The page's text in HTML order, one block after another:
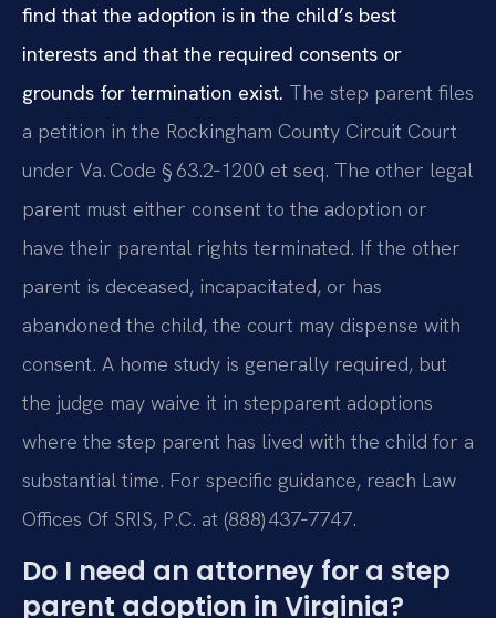
find that the adoption is in the child’s best
interests and that the required consents or
grounds for termination exist. The step parent files
a petition in the Rockingham County Circuit Court
under Va. Code § 63.2‑1200 et seq. The other legal
parent must either consent to the adoption or
have their parental rights terminated. If the other
parent is deceased, incapacitated, or has
abandoned the child, the court may dispense with
consent. A home study is generally required, but
the judge may waive it in stepparent adoptions
where the step parent has lived with the child for a
substantial time. For specific guidance, reach Law
Offices Of SRIS, P.C. at (888) 437‑7747.
Do I need an attorney for a step
parent adoption in Virginia?